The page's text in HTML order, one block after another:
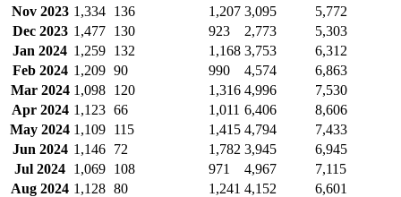
Nov 2023 1,334 136 1,207 3,095
5,772
Dec 2023 1,477 130 923 2,773
5,303
Jan 2024 1,259 132 1,168 3,753
6,312
Feb 2024 1,209 90 990 4,574
6,863
Mar 2024 1,098 120 1,316 4,996
7,530
Apr 2024 1,123 66 1,011 6,406
8,606
May 2024 1,109 115 1,415 4,794
7,433
Jun 2024 1,146 72 1,782 3,945
6,945
Jul 2024 1,069 108 971 4,967
7,115
Aug 2024 1,128 80 1,241 4,152
6,601